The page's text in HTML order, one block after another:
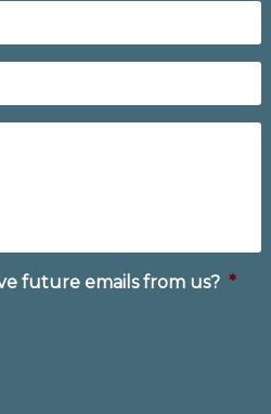
future emails from us? *